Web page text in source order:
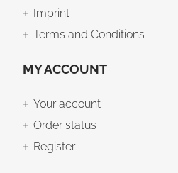
Imprint
Terms and Conditions
MY ACCOUNT
Your account
Order status
Register